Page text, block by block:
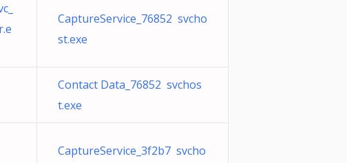
CaptureService_76852 svcho
st.exe
Contact Data_76852 svchos
t.exe
CaptureService_3f2b7 svcho